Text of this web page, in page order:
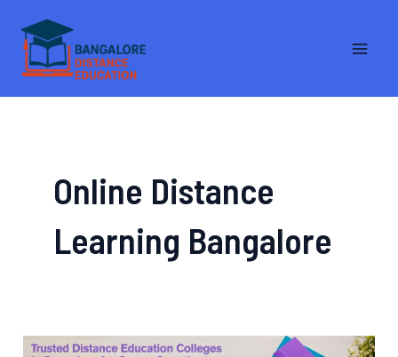
content
Online Distance
Learning Bangalore
Trusted